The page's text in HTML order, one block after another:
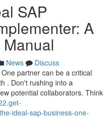
SAP
A
News
Discuss
partner can be a critical
. Don't rushing into a
potential collaborators. Think
ideal-sap-business-one-